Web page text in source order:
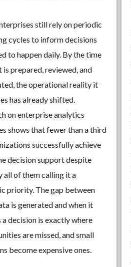
still rely on periodic
cycles to inform decisions
to happen daily. By the time
is prepared, reviewed, and
the operational reality it
has already shifted.
on enterprise analytics
shows that fewer than a third
successfully achieve
decision support despite
all of them calling it a
priority. The gap between
is generated and when it
decision is exactly where
are missed, and small
become expensive ones.